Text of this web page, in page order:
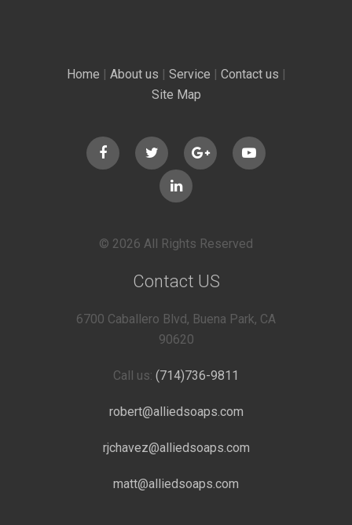
Home About us Service Contact us
Site Map
© 2026 All Rights Reserved
Contact US
6700 Caballero Blvd, Buena Park, CA
90620
Call us: (714)736-9811
robert@alliedsoaps.com
rjchavez@alliedsoaps.com
matt@alliedsoaps.com